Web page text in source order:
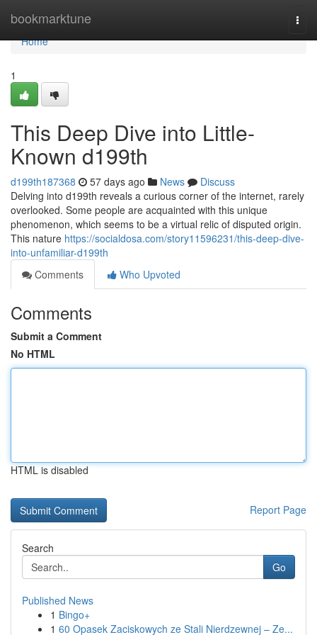
bookmarktune
Home
Home
1
This Deep Dive into Little-
Known d199th
d199th187368 57 days ago News
Discuss
Delving into d199th reveals a curious corner of the internet, rarely
overlooked. Some people are acquainted with this unique
phenomenon, which seems to be a virtual relic of disputed origin.
This nature https://socialdosa.com/story11596231/this-deep-dive-
into-unfamiliar-d199th
Comments
Who Upvoted
Comments
Submit a Comment
No HTML
HTML is disabled
Report Page
Search
Go
Published News
1 Bingo+
1 60 Opasek Zaciskowych ze Stali Nierdzewnej – Ze...